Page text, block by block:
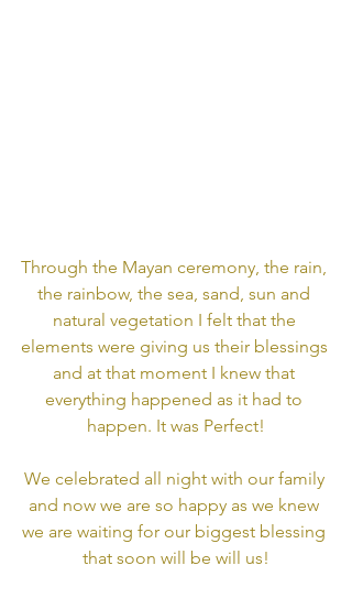
Through the Mayan ceremony, the rain,
the rainbow, the sea, sand, sun and
natural vegetation I felt that the
elements were giving us their blessings
and at that moment I knew that
everything happened as it had to
happen. It was Perfect!
We celebrated all night with our family
and now we are so happy as we knew
we are waiting for our biggest blessing
that soon will be will us!